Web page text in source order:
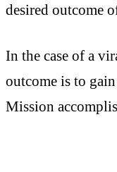
desired outcome
In the case of a
outcome is to
Mission